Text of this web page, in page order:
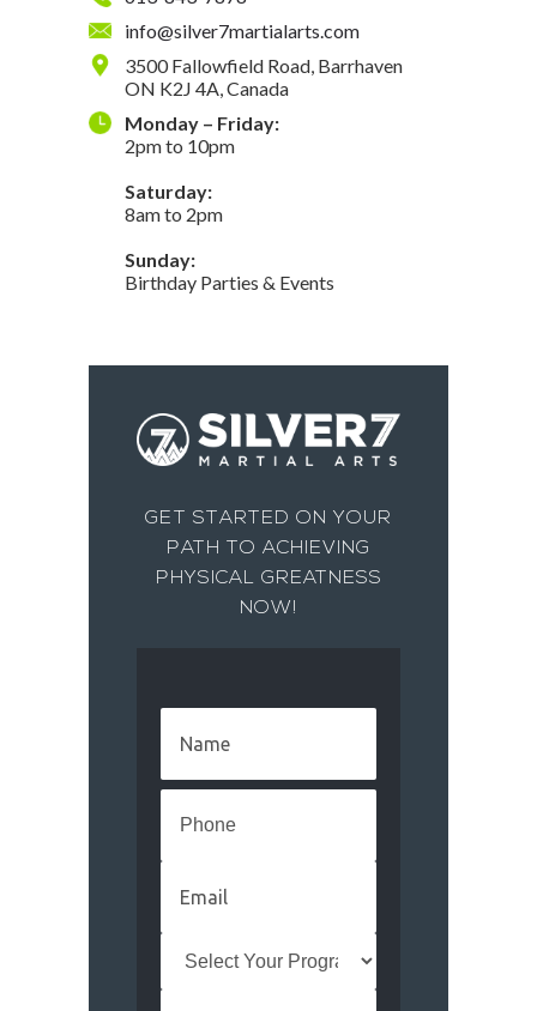
info@silver7martialarts.com
3500 Fallowfield Road, Barrhaven
ON K2J 4A, Canada
Monday – Friday:
2pm to 10pm
Saturday:
8am to 2pm
Sunday:
Birthday Parties & Events
GET STARTED ON YOUR
PATH TO ACHIEVING
PHYSICAL GREATNESS
NOW!